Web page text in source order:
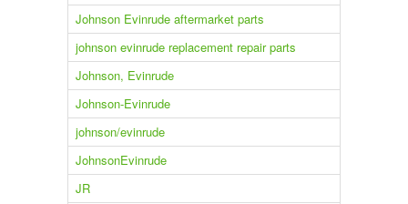
Johnson Evinrude aftermarket parts
johnson evinrude replacement repair parts
Johnson, Evinrude
Johnson-Evinrude
johnson/evinrude
JohnsonEvinrude
JR